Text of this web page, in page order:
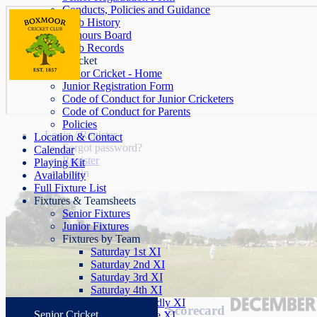
Login / Register
Forgot password?
Register
Login
Conducts, Policies and Guidance
Club History
Honours Board
Club Records
Junior Cricket
Junior Cricket - Home
Junior Registration Form
Code of Conduct for Junior Cricketers
Code of Conduct for Parents
Policies
Location & Contact
Calendar
Playing Kit
Availability
Full Fixture List
Fixtures & Teamsheets
Senior Fixtures
Junior Fixtures
Fixtures by Team
Saturday 1st XI
Saturday 2nd XI
Saturday 3rd XI
Saturday 4th XI
Saturday Friendly XI
Scorecard
Senior Cricket